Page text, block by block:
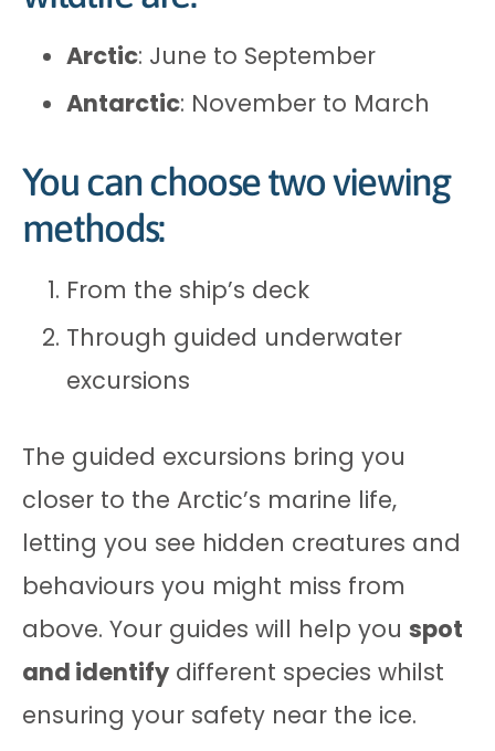
Arctic: June to September
Antarctic: November to March
You can choose two viewing
methods:
From the ship’s deck
Through guided underwater
excursions
The guided excursions bring you
closer to the Arctic’s marine life,
letting you see hidden creatures and
behaviours you might miss from
above. Your guides will help you spot
and identify different species whilst
ensuring your safety near the ice.